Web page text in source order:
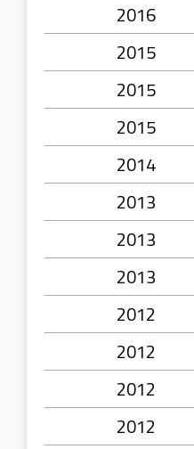
2016
2015
2015
2015
2014
2013
2013
2013
2012
2012
2012
2012